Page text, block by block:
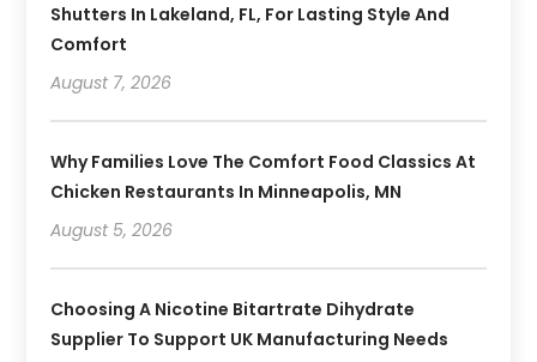
Shutters In Lakeland, FL, For Lasting Style And
Comfort
August 7, 2026
Why Families Love The Comfort Food Classics At
Chicken Restaurants In Minneapolis, MN
August 5, 2026
Choosing A Nicotine Bitartrate Dihydrate
Supplier To Support UK Manufacturing Needs